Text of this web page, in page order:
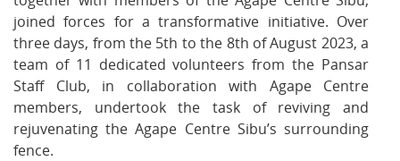
joined forces for a transformative initiative. Over
three days, from the 5th to the 8th of August 2023, a
team of 11 dedicated volunteers from the Pansar
Staff Club, in collaboration with Agape Centre
members, undertook the task of reviving and
rejuvenating the Agape Centre Sibu’s surrounding
fence.